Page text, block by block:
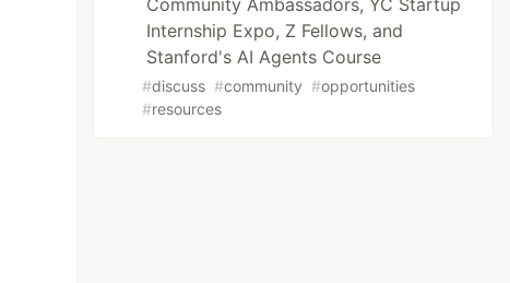
Community Ambassadors, YC Startup
Internship Expo, Z Fellows, and
Stanford's AI Agents Course
#discuss #community #opportunities
#resources